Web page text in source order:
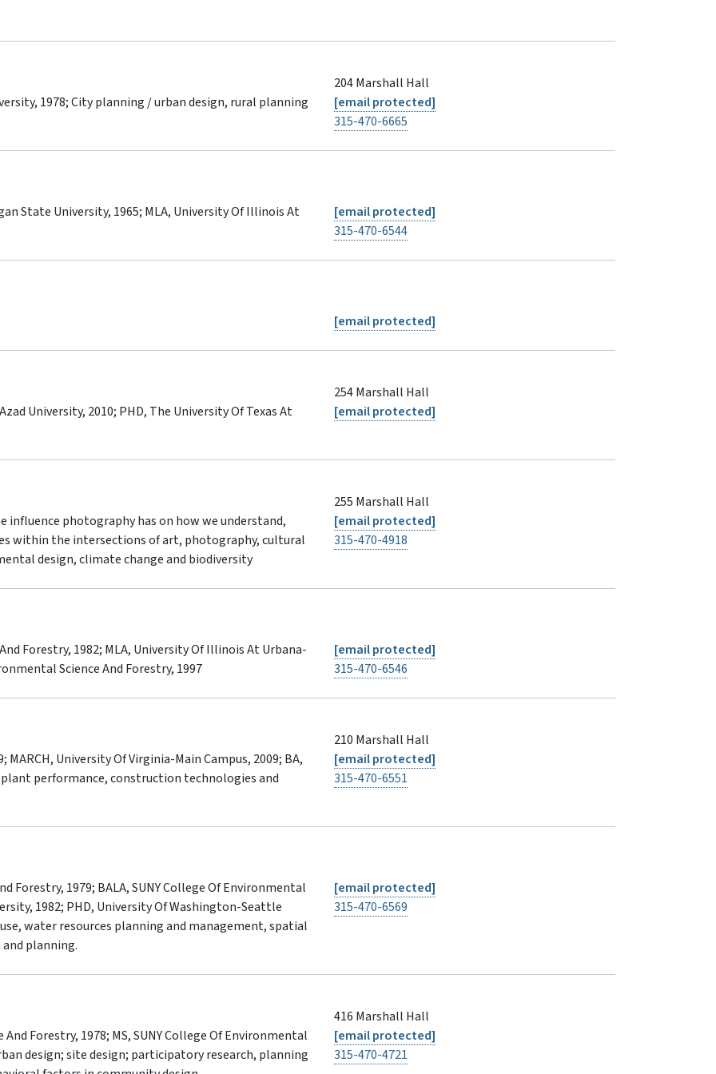
1978; City planning / urban design, rural planning
204 Marshall Hall
[email protected]
315-470-6665
State University, 1965; MLA, University Of Illinois At
[email protected]
315-470-6544
[email protected]
University, 2010; PHD, The University Of Texas At
254 Marshall Hall
[email protected]
influence photography has on how we understand,
within the intersections of art, photography, cultural
design, climate change and biodiversity
255 Marshall Hall
[email protected]
315-470-4918
Forestry, 1982; MLA, University Of Illinois At Urbana-
Science And Forestry, 1997
[email protected]
315-470-6546
University Of Virginia-Main Campus, 2009; BA,
performance, construction technologies and
210 Marshall Hall
[email protected]
315-470-6551
Forestry, 1979; BALA, SUNY College Of Environmental
1982; PHD, University Of Washington-Seattle
water resources planning and management, spatial
planning.
[email protected]
315-470-6569
Forestry, 1978; MS, SUNY College Of Environmental
design; site design; participatory research, planning
416 Marshall Hall
[email protected]
315-470-4721